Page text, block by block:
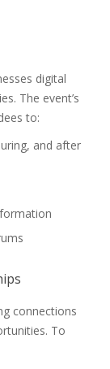
digital
The event’s
to:
and after
connections
To